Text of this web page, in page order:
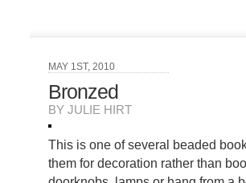
MAY 1ST, 2010
Bronzed
BY JULIE HIRT
This is one of several beaded
them for decoration rather than